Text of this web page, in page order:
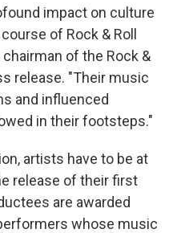
impact on culture
of Rock & Roll
of the Rock &
release. "Their music
and influenced
in their footsteps."
artists have to be at
release of their first
are awarded
whose music